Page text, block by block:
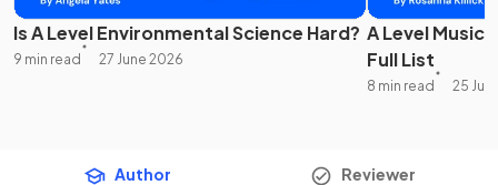
Is A Level Environmental Science Hard?
9 min read 27 June 2026
A Level Music
Full List
8 min read 25
Author Reviewer